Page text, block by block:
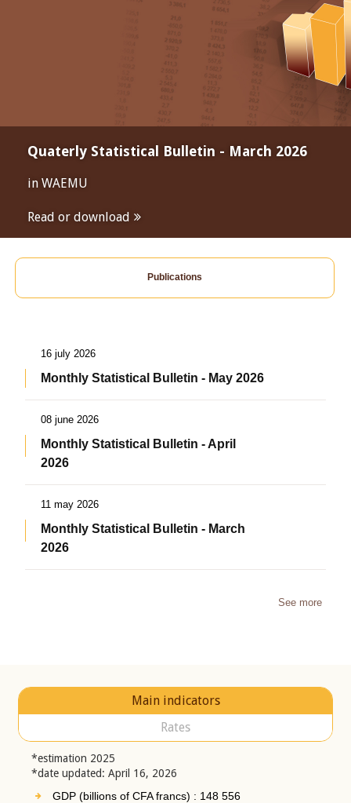
Quaterly Statistical Bulletin - March 2026
in WAEMU
Read or download
Publications
16 july 2026
Monthly Statistical Bulletin - May 2026
08 june 2026
Monthly Statistical Bulletin - April
2026
11 may 2026
Monthly Statistical Bulletin - March
2026
See more
Main indicators
Rates
*estimation 2025
*date updated: April 16, 2026
GDP (billions of CFA francs) : 148 556